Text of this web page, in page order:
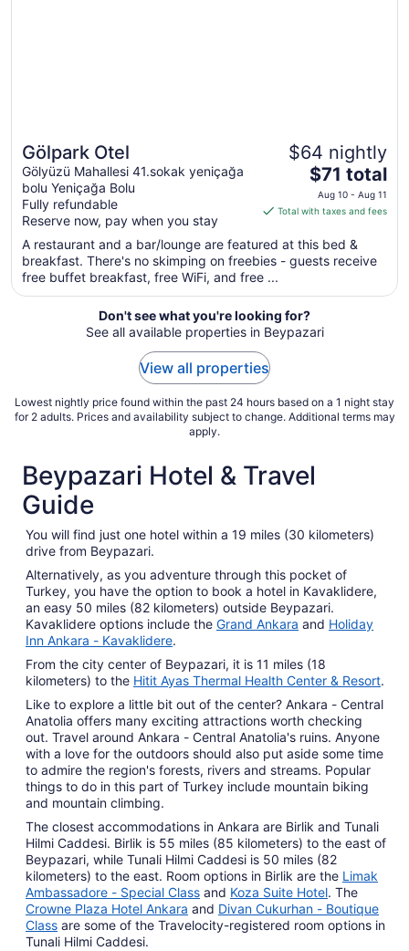
Gölpark Otel
Gölyüzü Mahallesi 41.sokak yeniçağa
bolu Yeniçağa Bolu
Fully refundable
Reserve now, pay when you stay
$64 nightly
The
price
is
total
per
from
Aug
10
$71 total
Aug 10 - Aug 11
Total with taxes and fees
A restaurant and a bar/lounge are featured at this bed &
breakfast. There's no skimping on freebies - guests receive
free buffet breakfast, free WiFi, and free ...
Don't see what you're looking for?
See all available properties in Beypazari
View all properties
Lowest nightly price found within the past 24 hours based on a 1 night stay
for 2 adults. Prices and availability subject to change. Additional terms may
apply.
Beypazari Hotel & Travel
Guide
You will find just one hotel within a 19 miles (30 kilometers)
drive from Beypazari.
Alternatively, as you adventure through this pocket of
Turkey, you have the option to book a hotel in Kavaklidere,
an easy 50 miles (82 kilometers) outside Beypazari.
Kavaklidere options include the Grand Ankara and Holiday
Inn Ankara - Kavaklidere.
From the city center of Beypazari, it is 11 miles (18
kilometers) to the Hitit Ayas Thermal Health Center & Resort.
Like to explore a little bit out of the center? Ankara - Central
Anatolia offers many exciting attractions worth checking
out. Travel around Ankara - Central Anatolia's ruins. Anyone
with a love for the outdoors should also put aside some time
to admire the region's forests, rivers and streams. Popular
things to do in this part of Turkey include mountain biking
and mountain climbing.
The closest accommodations in Ankara are Birlik and Tunali
Hilmi Caddesi. Birlik is 55 miles (85 kilometers) to the east of
Beypazari, while Tunali Hilmi Caddesi is 50 miles (82
kilometers) to the east. Room options in Birlik are the Limak
Ambassadore - Special Class and Koza Suite Hotel. The
Crowne Plaza Hotel Ankara and Divan Cukurhan - Boutique
Class are some of the Travelocity-registered room options in
Tunali Hilmi Caddesi.